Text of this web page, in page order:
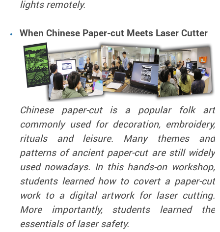
lights remotely.
When Chinese Paper-cut Meets Laser Cutter
Chinese paper-cut is a popular folk art
commonly used for decoration, embroidery,
rituals and leisure. Many themes and
patterns of ancient paper-cut are still widely
used nowadays. In this hands-on workshop,
students learned how to covert a paper-cut
work to a digital artwork for laser cutting.
More importantly, students learned the
essentials of laser safety.